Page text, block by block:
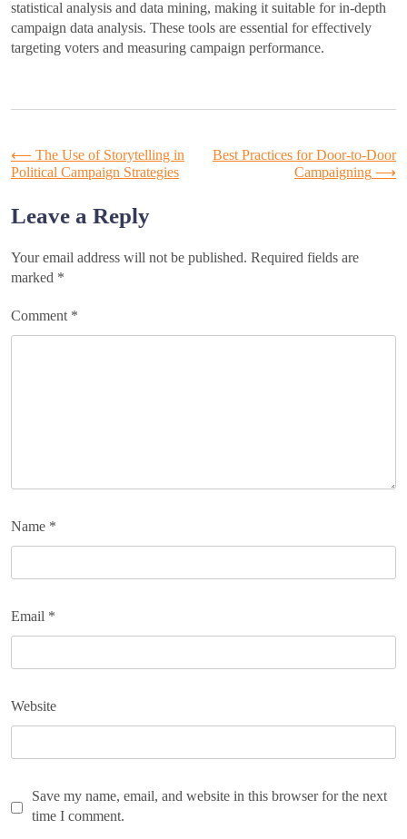
statistical analysis and data mining, making it suitable for in-depth
campaign data analysis. These tools are essential for effectively
targeting voters and measuring campaign performance.
Post
navigation
⟵ The Use of Storytelling in
Political Campaign Strategies
Best Practices for Door-to-Door
Campaigning ⟶
Leave a Reply
Your email address will not be published. Required fields are
marked *
Comment *
Name *
Email *
Website
Save my name, email, and website in this browser for the next
time I comment.